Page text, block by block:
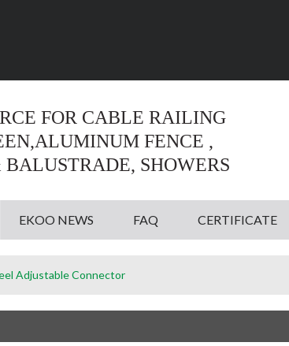
FOR CABLE RAILING
FENCE ,
BALUSTRADE, SHOWERS
EKOO NEWS FAQ CERTIFICATE
Adjustable Connector